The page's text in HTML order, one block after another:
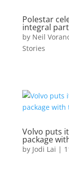
Polestar
integral
by Neil
Stories
Volvo puts
package
by Jodi Lai |